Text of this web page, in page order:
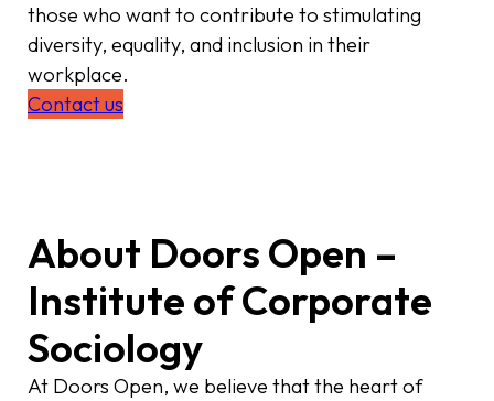
those who want to contribute to stimulating
diversity, equality, and inclusion in their
workplace.
Contact us
About Doors Open –
Institute of Corporate
Sociology
At Doors Open, we believe that the heart of